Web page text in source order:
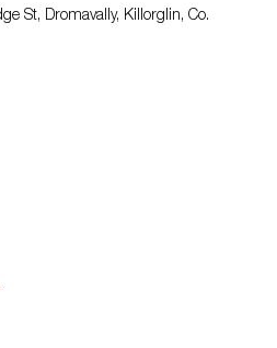
St, Dromavally, Killorglin, Co.